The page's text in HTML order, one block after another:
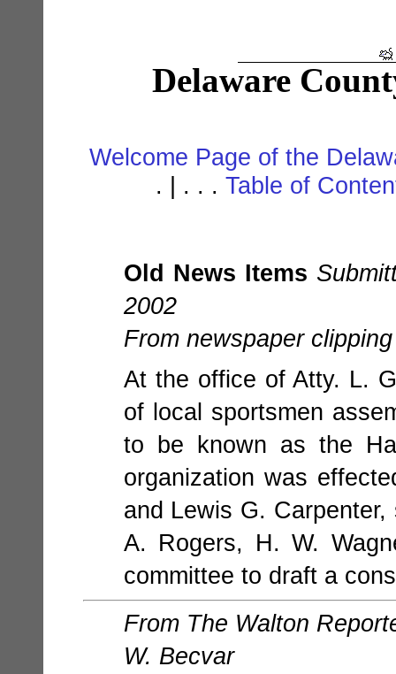
Delaware
Welcome Page of the
. | . . . Table of
Old News Items
2002
From newspaper
At the office of Atty. L.
of local sportsmen
to be known as the
organization was
and Lewis G.
A. Rogers, H. W.
committee to draft a
From The Walton
W. Becvar